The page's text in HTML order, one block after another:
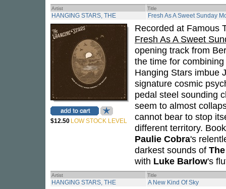
Artist Title
HANGING STARS, THE Fresh As A Sweet Sunday
$12.50 LOW STOCK LEVEL
Recorded at Famous
Fresh As A Sweet
opening track from
the time for
Hanging Stars imbue
signature cosmic
pedal steel sounding
seem to almost
cannot bear to stop
different territory.
Paulie Cobra's
darkest sounds of
with Luke Barlow's
Artist Title
HANGING STARS, THE A New Kind Of Sky